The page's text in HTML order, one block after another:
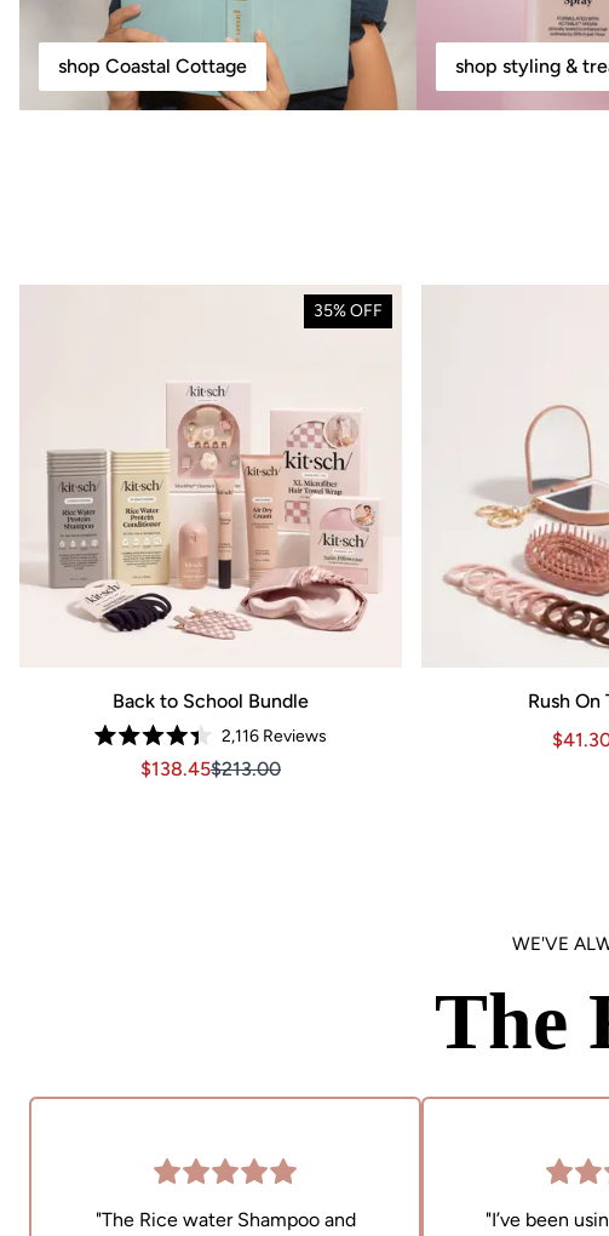
shop Coastal Cottage shop styling &
35% OFF
Back to School Bundle
Rated
4.4
2,116Reviews
Sale price $138.45, Original price $213.00
Sale price $138.45, Original price $213.00
$138.45$213.00
Rush On
Sale
WE'VE
The
"The Rice water Shampoo and
"I’ve been